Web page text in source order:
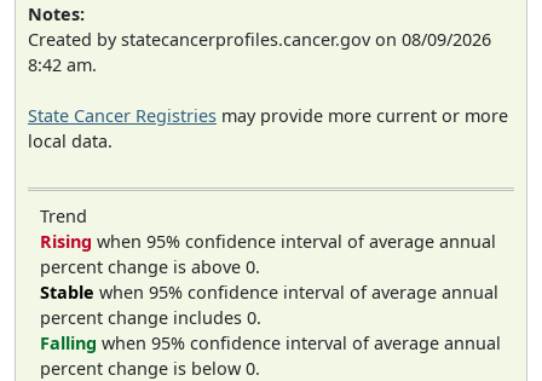
Notes:
Created by statecancerprofiles.cancer.gov on 08/09/2026
8:42 am.
State Cancer Registries may provide more current or more
local data.
Trend
Rising when 95% confidence interval of average annual
percent change is above 0.
Stable when 95% confidence interval of average annual
percent change includes 0.
Falling when 95% confidence interval of average annual
percent change is below 0.